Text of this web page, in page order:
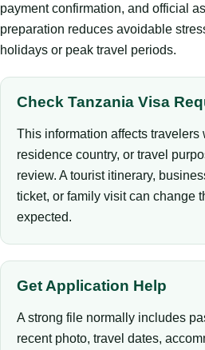
payment confirmation, and official
preparation reduces avoidable
holidays or peak travel periods.
Check Tanzania Visa
This information affects travelers
residence country, or travel
review. A tourist itinerary,
ticket, or family visit can change
expected.
Get Application Help
A strong file normally includes
recent photo, travel dates,